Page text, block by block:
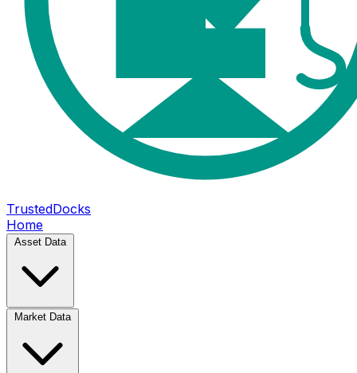
TrustedDocks
Home
Asset Data
Market Data